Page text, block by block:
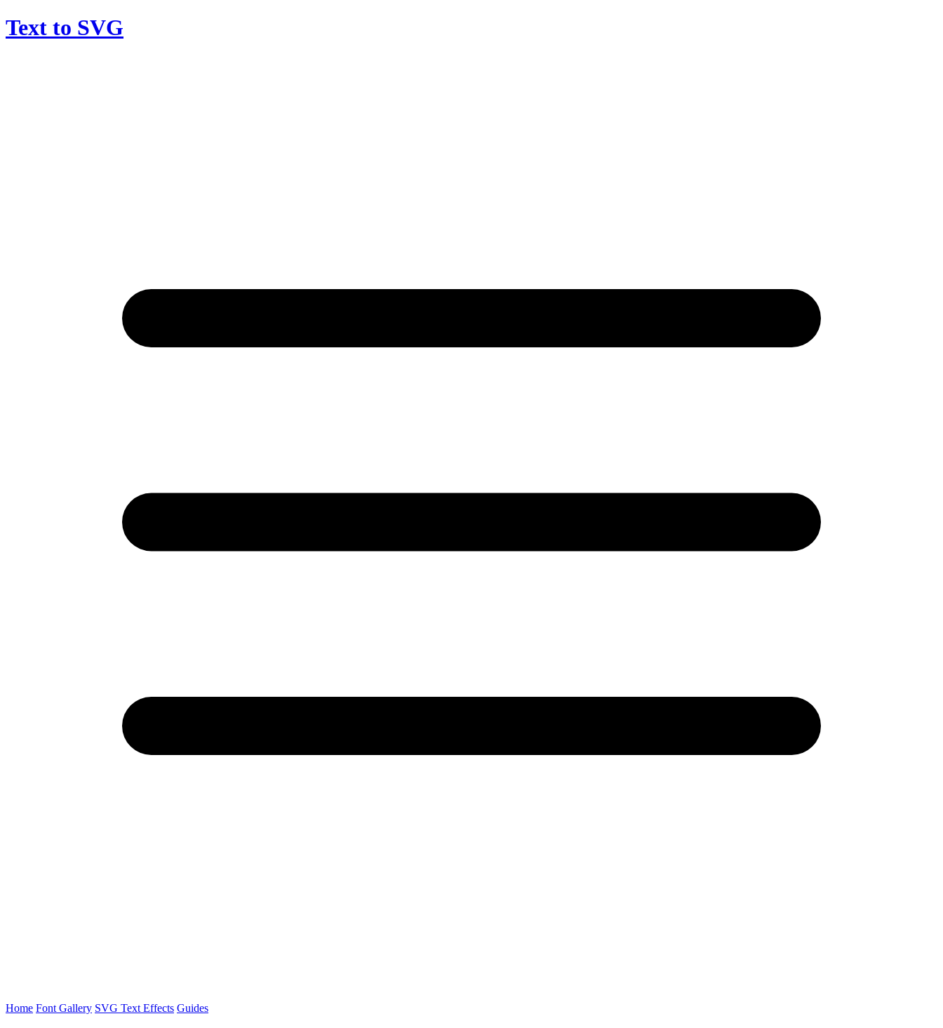
Text to SVG
Home Font Gallery SVG Text Effects Guides